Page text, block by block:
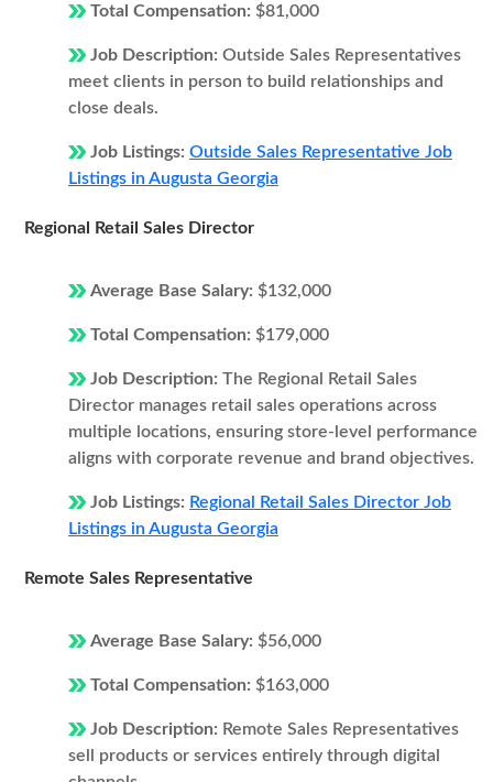
Total Compensation: $81,000
Job Description: Outside Sales Representatives
meet clients in person to build relationships and
close deals.
Job Listings: Outside Sales Representative Job
Listings in Augusta Georgia
Regional Retail Sales Director
Average Base Salary: $132,000
Total Compensation: $179,000
Job Description: The Regional Retail Sales
Director manages retail sales operations across
multiple locations, ensuring store-level performance
aligns with corporate revenue and brand objectives.
Job Listings: Regional Retail Sales Director Job
Listings in Augusta Georgia
Remote Sales Representative
Average Base Salary: $56,000
Total Compensation: $163,000
Job Description: Remote Sales Representatives
sell products or services entirely through digital